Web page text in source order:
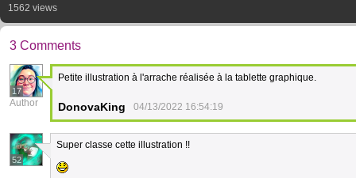
1562 views
3 Comments
17
Author
Petite illustration à l'arrache réalisée à la tablette graphique.
DonovaKing 04/13/2022 16:54:19
52
Super classe cette illustration !!